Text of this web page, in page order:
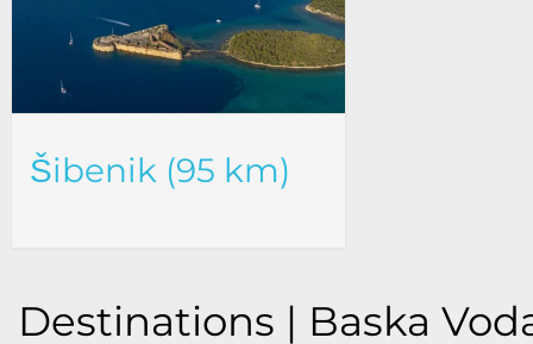
Šibenik (95 km)
Destinations | Baska